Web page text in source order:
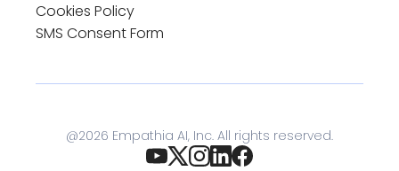
Cookies Policy
SMS Consent Form
@2026 Empathia AI, Inc. All rights reserved.